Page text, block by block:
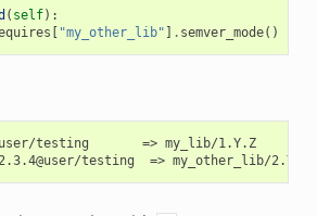
( self):
"my_other_lib" . semver_mode()
testing       => my_lib/1.Y.Z